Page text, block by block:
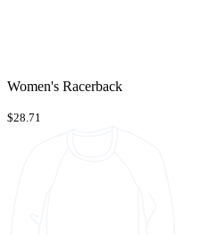
Women's Racerback
$28.71